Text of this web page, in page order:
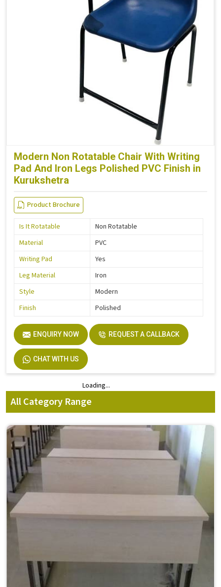
Modern Non Rotatable Chair With Writing
Pad And Iron Legs Polished PVC Finish in
Kurukshetra
Product Brochure
Is It Rotatable
Non Rotatable
Material
PVC
Writing Pad
Yes
Leg Material
Iron
Style
Modern
Finish
Polished
ENQUIRY NOW REQUEST A CALLBACK
CHAT WITH US
Loading...
All Category Range